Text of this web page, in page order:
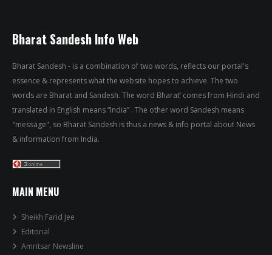
Bharat Sandesh Info Web
Bharat Sandesh - is a combination of two words, reflects our portal's
essence & represents what the website hopes to achieve. The two
words are Bharat and Sandesh. The word Bharat’ comes from Hindi and
translated in English means “India” . The other word Sandesh means
"message", so Bharat Sandesh is thus a news & info portal about News
& information from India.
MAIN MENU
Sheikh Farid Jee
Editorial
Amritsar Newsline